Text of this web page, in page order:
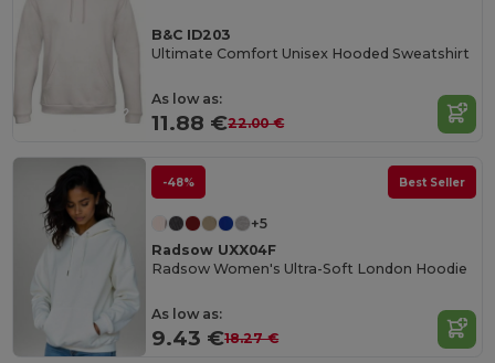
B&C ID203
Ultimate Comfort Unisex Hooded Sweatshirt
As low as:
11.88 €22.00 €
-48% Best Seller
+5
Radsow UXX04F
Radsow Women's Ultra-Soft London Hoodie
As low as:
9.43 €18.27 €